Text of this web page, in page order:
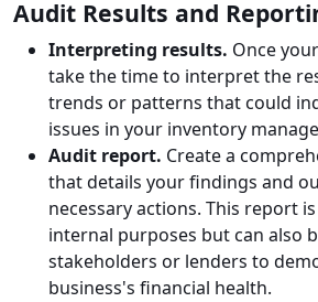
Audit Results and
Interpreting results. Once
take the time to interpret the
trends or patterns that could
issues in your inventory
Audit report. Create a
that details your findings and
necessary actions. This report
internal purposes but can also
stakeholders or lenders to
business's financial health.